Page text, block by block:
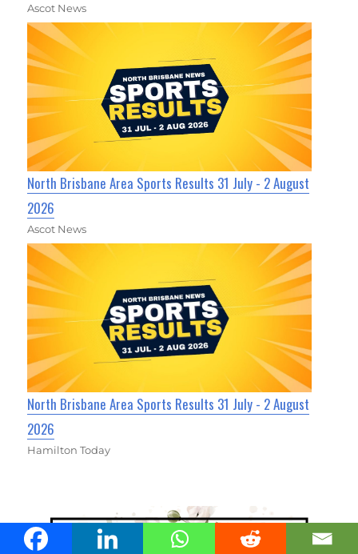
Ascot News
North Brisbane Area Sports Results 31 July - 2 August
2026
Ascot News
North Brisbane Area Sports Results 31 July - 2 August
2026
Hamilton Today